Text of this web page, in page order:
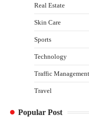
Real Estate
Skin Care
Sports
Technology
Traffic Management
Travel
Popular Post
1
How